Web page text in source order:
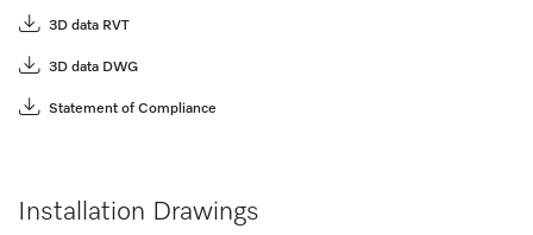
3D data RVT
3D data DWG
Statement of Compliance
Installation Drawings